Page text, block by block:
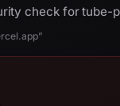
check for tube-